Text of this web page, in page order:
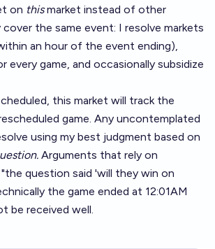
on thismarket instead of other
the same event: I resolve markets
an hour of the event ending),
every game, and occasionally subsidize
this market will track the
game. Any uncontemplated
using my best judgment based on
Arguments that rely on
question said 'will they win on
the game ended at 12:01AM
be received well.